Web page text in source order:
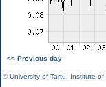
<< Previous day
©University of Tartu Institute of